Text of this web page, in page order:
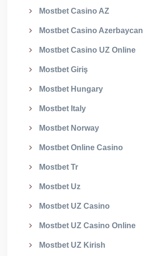
Mostbet Casino AZ
Mostbet Casino Azerbaycan
Mostbet Casino UZ Online
Mostbet Giriş
Mostbet Hungary
Mostbet Italy
Mostbet Norway
Mostbet Online Casino
Mostbet Tr
Mostbet Uz
Mostbet UZ Casino
Mostbet UZ Casino Online
Mostbet UZ Kirish